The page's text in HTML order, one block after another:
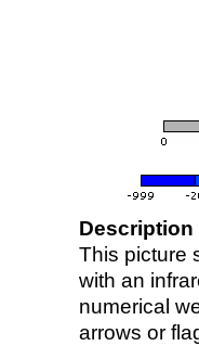
Description
This picture
with an
numerical
arrows or